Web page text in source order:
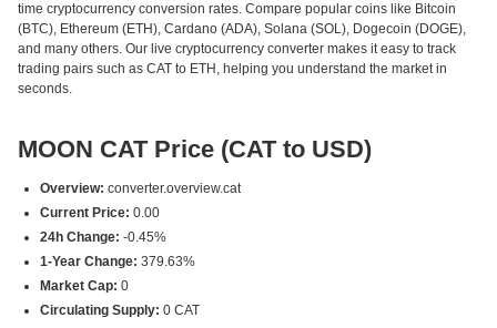
time cryptocurrency conversion rates. Compare popular coins like Bitcoin
(BTC), Ethereum (ETH), Cardano (ADA), Solana (SOL), Dogecoin (DOGE),
and many others. Our live cryptocurrency converter makes it easy to track
trading pairs such as CAT to ETH, helping you understand the market in
seconds.
MOON CAT Price (CAT to USD)
Overview: converter.overview.cat
Current Price: 0.00
24h Change: -0.45%
1-Year Change: 379.63%
Market Cap: 0
Circulating Supply: 0 CAT